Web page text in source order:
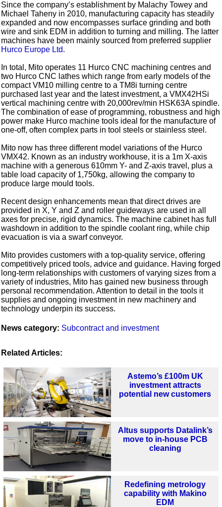
Since the company’s establishment by Malachy Towey and
Michael Taheny in 2010, manufacturing capacity has steadily
expanded and now encompasses surface grinding and both
wire and sink EDM in addition to turning and milling. The latter
machines have been mainly sourced from preferred supplier
Hurco Europe Ltd.
In total, Mito operates 11 Hurco CNC machining centres and
two Hurco CNC lathes which range from early models of the
compact VM10 milling centre to a TM8i turning centre
purchased last year and the latest investment, a VMX42HSi
vertical machining centre with 20,000rev/min HSK63A spindle.
The combination of ease of programming, robustness and high
power make Hurco machine tools ideal for the manufacture of
one-off, often complex parts in tool steels or stainless steel.
Mito now has three different model variations of the Hurco
VMX42. Known as an industry workhouse, it is a 1m X-axis
machine with a generous 610mm Y- and Z-axis travel, plus a
table load capacity of 1,750kg, allowing the company to
produce large mould tools.
Recent design enhancements mean that direct drives are
provided in X, Y and Z and roller guideways are used in all
axes for precise, rigid dynamics. The machine cabinet has full
washdown in addition to the spindle coolant ring, while chip
evacuation is via a swarf conveyor.
Mito provides customers with a top-quality service, offering
competitively priced tools, advice and guidance. Having forged
long-term relationships with customers of varying sizes from a
variety of industries, Mito has gained new business through
personal recommendation. Attention to detail in the tools it
supplies and ongoing investment in new machinery and
technology underpin its success.
News category: Subcontract and investment
Related Articles:
Astemo’s £100m UK
investment attracts
potential new customers
Altus supports Datalink’s
move to in-house PCB
cleaning
Redefining metrology
capability with Makino
EDM